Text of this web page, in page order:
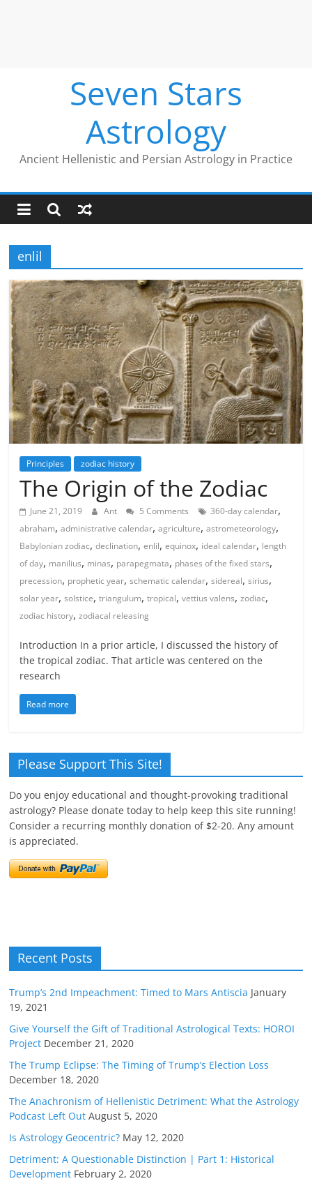
Seven Stars
Astrology
Ancient Hellenistic and Persian Astrology in Practice
enlil
Principles zodiac history
The Origin of the Zodiac
June 21, 2019 Ant 5 Comments 360-day calendar,
abraham,administrative calendar,agriculture,astrometeorology,
Babylonian zodiac,declination,enlil,equinox, ideal calendar, length
of day, manilius, minas, parapegmata, phases of the fixed stars,
precession, prophetic year,schematic calendar,sidereal,sirius,
solar year,solstice,triangulum,tropical,vettius valens,zodiac,
zodiac history,zodiacal releasing
Introduction In a prior article, I discussed the history of
the tropical zodiac. That article was centered on the
research
Read more
Please Support This Site!
Do you enjoy educational and thought-provoking traditional
astrology? Please donate today to help keep this site running!
Consider a recurring monthly donation of $2-20. Any amount
is appreciated.
Recent Posts
Trump’s 2nd Impeachment: Timed to Mars Antiscia January
19, 2021
Give Yourself the Gift of Traditional Astrological Texts: HOROI
Project December 21, 2020
The Trump Eclipse: The Timing of Trump’s Election Loss
December 18, 2020
The Anachronism of Hellenistic Detriment: What the Astrology
Podcast Left Out August 5, 2020
Is Astrology Geocentric? May 12, 2020
Detriment: A Questionable Distinction | Part 1: Historical
Development February 2, 2020